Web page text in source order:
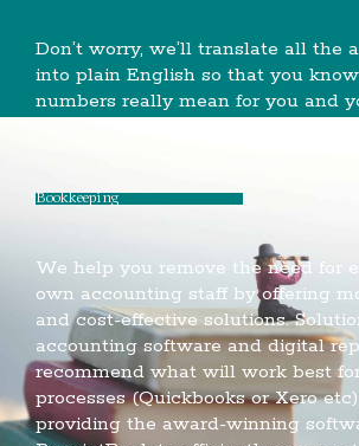
Don’t worry, we’ll translate all the
into plain English so that you
numbers really mean for you and
Bookkeeping
We help you remove the need for
own accounting staff by offering
and cost-effective solutions.
accounting software and digital
recommend what will work best
processes (Quickbooks or Xero
providing the award-winning